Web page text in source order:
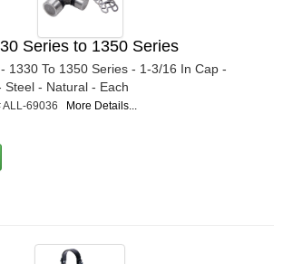
COMPONENTS
Series to 1350 Series
1330 To 1350 Series - 1-3/16 In Cap -
Steel - Natural - Each
ALL-69036 More Details...